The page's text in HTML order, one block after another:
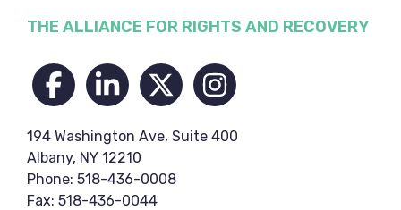
Footer
THE ALLIANCE FOR RIGHTS AND RECOVERY
194 Washington Ave, Suite 400
Albany, NY 12210
Phone: 518-436-0008
Fax: 518-436-0044